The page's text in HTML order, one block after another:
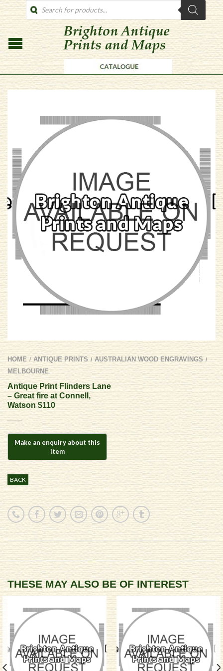
PRODUCTS
SEARCH
HOME / ANTIQUE PRINTS / AUSTRALIAN WOOD ENGRAVINGS /
MELBOURNE
Antique Print Flinders Lane
– Great fire at Connell,
Watson $110
BACK
THESE MAY ALSO BE OF INTEREST